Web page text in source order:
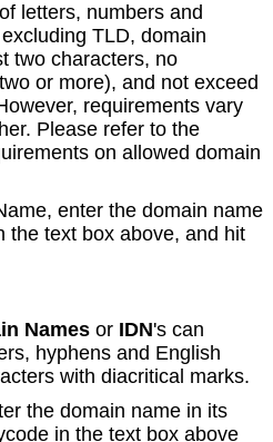
letters, numbers and
TLD, domain
two characters, no
or more), and not exceed
requirements vary
Please refer to the
on allowed domain
enter the domain name
the text box above, and hit
Names or IDN's can
hyphens and English
with diacritical marks.
the domain name in its
in the text box above